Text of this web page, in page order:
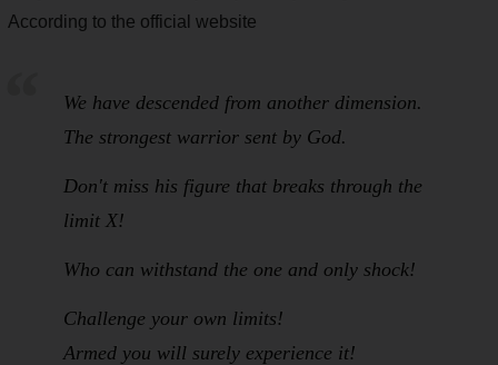
According to the official website
We have descended from another dimension.
The strongest warrior sent by God.
Don't miss his figure that breaks through the
limit X!
Who can withstand the one and only shock!
Challenge your own limits!
Armed you will surely experience it!